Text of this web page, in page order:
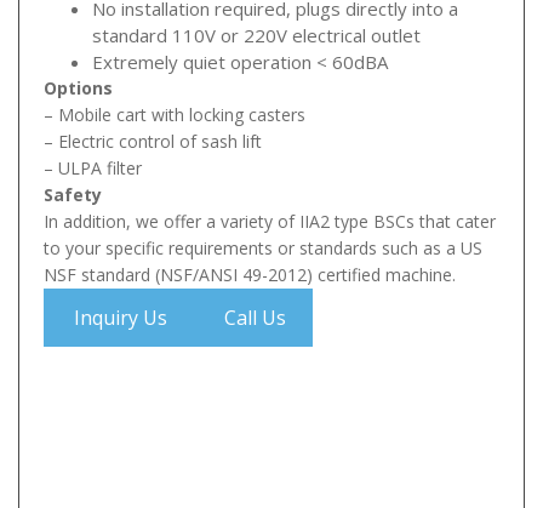
No installation required, plugs directly into a
standard 110V or 220V electrical outlet
Extremely quiet operation < 60dBA
Options
– Mobile cart with locking casters
– Electric control of sash lift
– ULPA filter
Safety
In addition, we offer a variety of IIA2 type BSCs that cater
to your specific requirements or standards such as a US
NSF standard (NSF/ANSI 49-2012) certified machine.
Inquiry Us Call Us